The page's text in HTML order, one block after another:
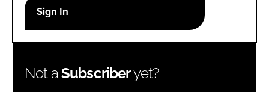
Password
Password
Not aSubscriberyet?